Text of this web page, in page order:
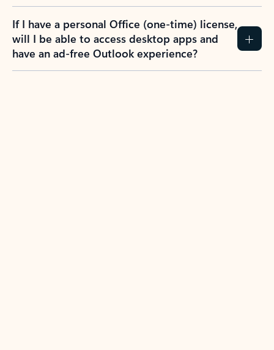
If I have a personal Office (one-time) license,
will I be able to access desktop apps and
have an ad-free Outlook experience?